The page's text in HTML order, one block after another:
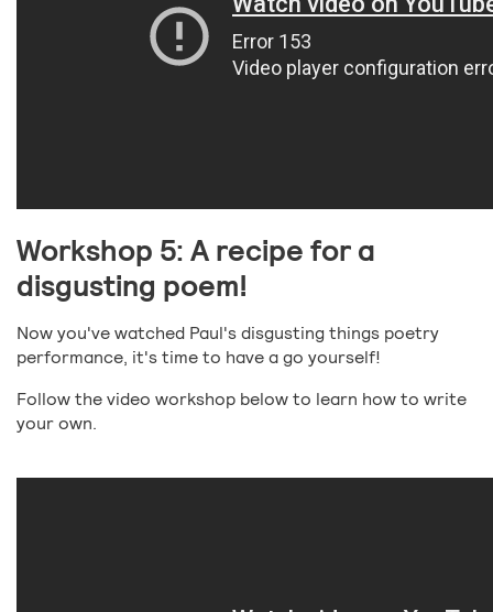
Workshop 5: A recipe for a
disgusting poem!
Now you've watched Paul's disgusting things poetry
performance, it's time to have a go yourself!
Follow the video workshop below to learn how to write
your own.